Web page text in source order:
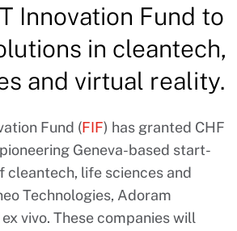
Innovation Fund to
in cleantech,
and virtual reality.
Fund (FIF) has granted CHF
Geneva-based start-
cleantech, life sciences and
Technologies, Adoram
vivo. These companies will